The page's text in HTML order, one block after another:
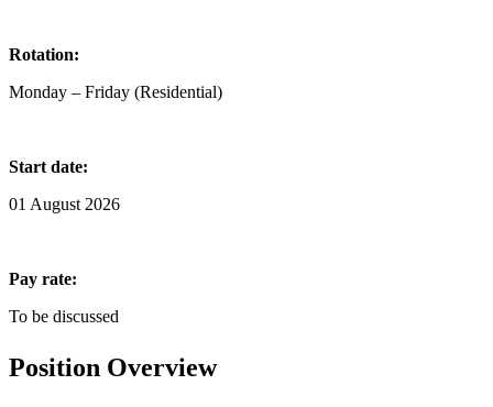
Rotation:
Monday – Friday (Residential)
Start date:
01 August 2026
Pay rate:
To be discussed
Position Overview